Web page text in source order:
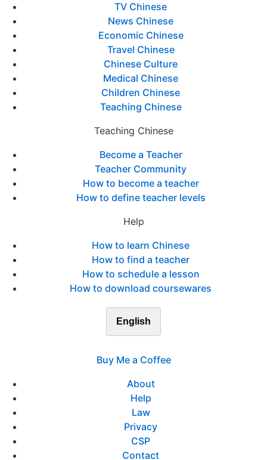
TV Chinese
News Chinese
Economic Chinese
Travel Chinese
Chinese Culture
Medical Chinese
Children Chinese
Teaching Chinese
Teaching Chinese
Become a Teacher
Teacher Community
How to become a teacher
How to define teacher levels
Help
How to learn Chinese
How to find a teacher
How to schedule a lesson
How to download coursewares
English
Buy Me a Coffee
About
Help
Law
Privacy
CSP
Contact